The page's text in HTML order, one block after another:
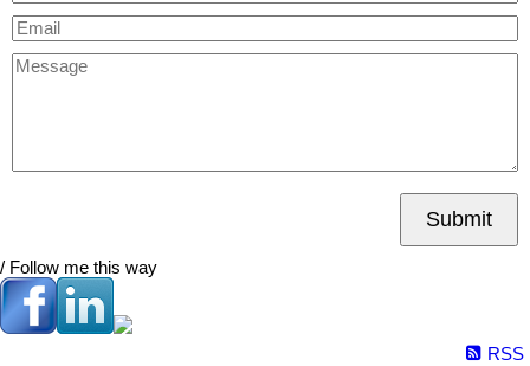
Submit
/ Follow me this way
RSS